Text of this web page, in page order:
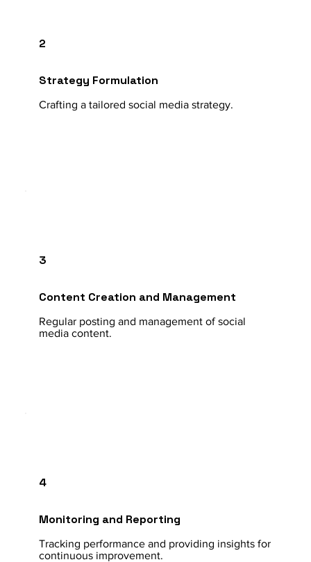
Strategy Formulation
Crafting a tailored social media strategy.
2
Content Creation and Management
Regular posting and management of social
media content.
3
Monitoring and Reporting
Tracking performance and providing insights for
continuous improvement.
4